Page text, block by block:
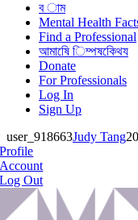
ব াম
Mental Health
Find a Professional
আমাষেি িম্পষকেিথয
Donate
For Professionals
Log In
Sign Up
user_918663Judy Tang
Profile
Account
Log Out